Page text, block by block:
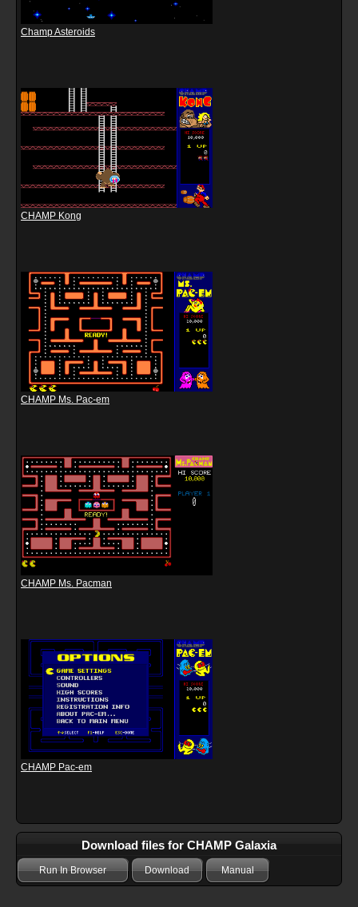
Champ Asteroids
CHAMP Kong
CHAMP Ms. Pac-em
CHAMP Ms. Pacman
CHAMP Pac-em
Download files for CHAMP Galaxia
Run In Browser Download Manual